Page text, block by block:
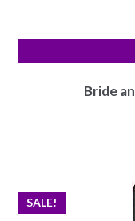
Bride
SALE!